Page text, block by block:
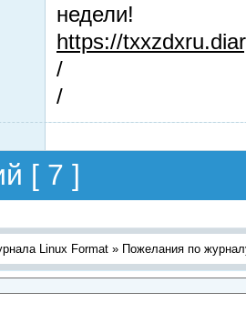
недели!
https://
/
/
[ 7 ]
Linux Format » Пожелания по